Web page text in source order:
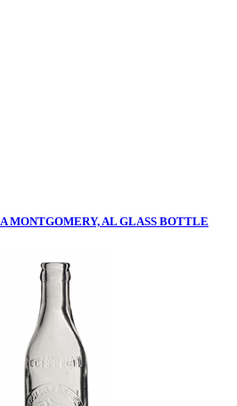
MONTGOMERY, AL GLASS BOTTLE